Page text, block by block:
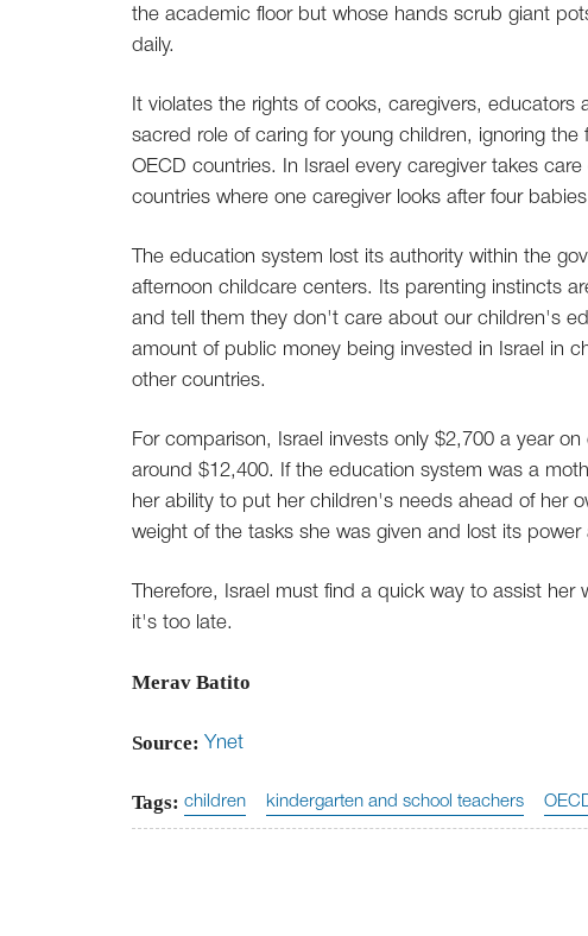
the academic floor but whose hands scrub giant
daily.
It violates the rights of cooks, caregivers,
sacred role of caring for young children, ignoring
OECD countries. In Israel every caregiver takes
countries where one caregiver looks after four
The education system lost its authority within the
afternoon childcare centers. Its parenting instincts
and tell them they don't care about our children's
amount of public money being invested in Israel in
other countries.
For comparison, Israel invests only $2,700 a year
around $12,400. If the education system was a
her ability to put her children's needs ahead of her
weight of the tasks she was given and lost its
Therefore, Israel must find a quick way to assist
it's too late.
Merav Batito
Source: Ynet
Tags: children kindergarten and school teachers